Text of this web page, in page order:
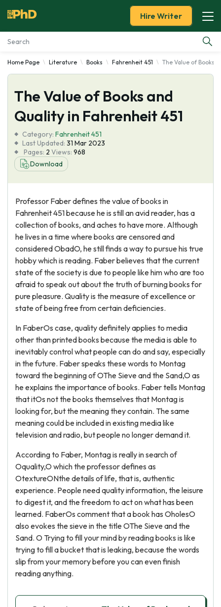
Essay Examples
Services
Tools
Blog
About Us
Hire Writer
Home Page Literature Books Fahrenheit 451 The Value of Books
The Value of Books and
Quality in Fahrenheit 451
Category: Fahrenheit 451
Last Updated: 31 Mar 2023
Pages: 2 Views: 968
Download
Professor Faber defines the value of books in
Fahrenheit 451 because he is still an avid reader, has a
collection of books, and aches to have more. Although
he lives in a time where books are censored and
considered ObadO, he still finds a way to pursue his true
hobby which is reading. Faber believes that the current
state of the society is due to people like him who are too
afraid to speak out about the truth of burning books for
pure pleasure. Quality is the measure of excellence or
state of being free from certain deficiencies.
In FaberOs case, quality definitely applies to media
other than printed books because the media is able to
inevitably control what people can do and say, especially
in the future. Faber speaks these words to Montag
toward the beginning of OThe Sieve and the Sand,O as
he explains the importance of books. Faber tells Montag
that itOs not the books themselves that Montag is
looking for, but the meaning they contain. The same
meaning could be included in existing media like
television and radio, but people no longer demand it.
According to Faber, Montag is really in search of
Oquality,O which the professor defines as
OtextureONthe details of life, that is, authentic
experience. People need quality information, the leisure
to digest it, and the freedom to act on what has been
learned. FaberOs comment that a book has OholesO
also evokes the sieve in the title OThe Sieve and the
Sand. O Trying to fill your mind by reading books is like
trying to fill a bucket that is leaking, because the words
slip from your memory before you can even finish
reading anything.